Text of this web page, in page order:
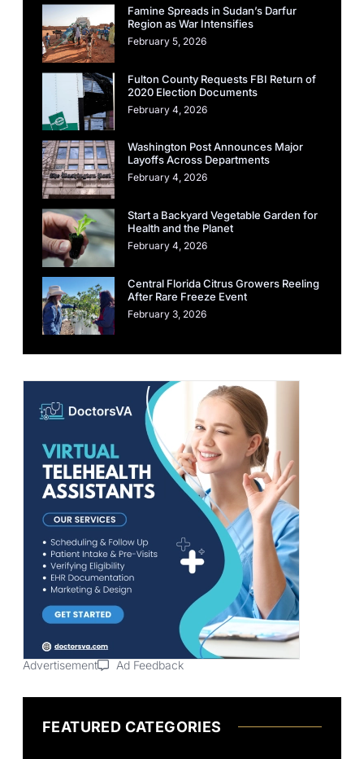
Famine Spreads in Sudan’s Darfur
Region as War Intensifies
February 5, 2026
Fulton County Requests FBI Return of
2020 Election Documents
February 4, 2026
Washington Post Announces Major
Layoffs Across Departments
February 4, 2026
Start a Backyard Vegetable Garden for
Health and the Planet
February 4, 2026
Central Florida Citrus Growers Reeling
After Rare Freeze Event
February 3, 2026
Advertisement Ad Feedback
FEATURED CATEGORIES